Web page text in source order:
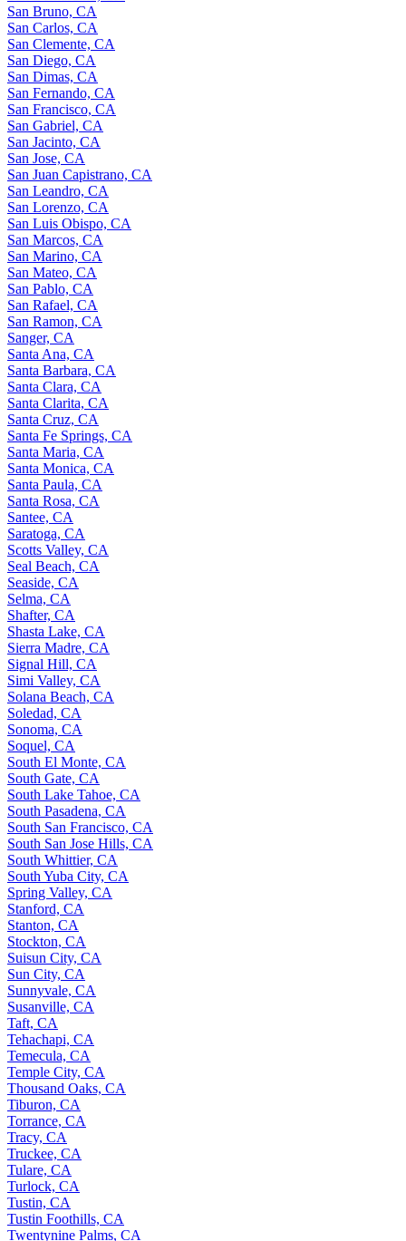
San Bruno, CA
San Carlos, CA
San Clemente, CA
San Diego, CA
San Dimas, CA
San Fernando, CA
San Francisco, CA
San Gabriel, CA
San Jacinto, CA
San Jose, CA
San Juan Capistrano, CA
San Leandro, CA
San Lorenzo, CA
San Luis Obispo, CA
San Marcos, CA
San Marino, CA
San Mateo, CA
San Pablo, CA
San Rafael, CA
San Ramon, CA
Sanger, CA
Santa Ana, CA
Santa Barbara, CA
Santa Clara, CA
Santa Clarita, CA
Santa Cruz, CA
Santa Fe Springs, CA
Santa Maria, CA
Santa Monica, CA
Santa Paula, CA
Santa Rosa, CA
Santee, CA
Saratoga, CA
Scotts Valley, CA
Seal Beach, CA
Seaside, CA
Selma, CA
Shafter, CA
Shasta Lake, CA
Sierra Madre, CA
Signal Hill, CA
Simi Valley, CA
Solana Beach, CA
Soledad, CA
Sonoma, CA
Soquel, CA
South El Monte, CA
South Gate, CA
South Lake Tahoe, CA
South Pasadena, CA
South San Francisco, CA
South San Jose Hills, CA
South Whittier, CA
South Yuba City, CA
Spring Valley, CA
Stanford, CA
Stanton, CA
Stockton, CA
Suisun City, CA
Sun City, CA
Sunnyvale, CA
Susanville, CA
Taft, CA
Tehachapi, CA
Temecula, CA
Temple City, CA
Thousand Oaks, CA
Tiburon, CA
Torrance, CA
Tracy, CA
Truckee, CA
Tulare, CA
Turlock, CA
Tustin, CA
Tustin Foothills, CA
Twentynine Palms, CA